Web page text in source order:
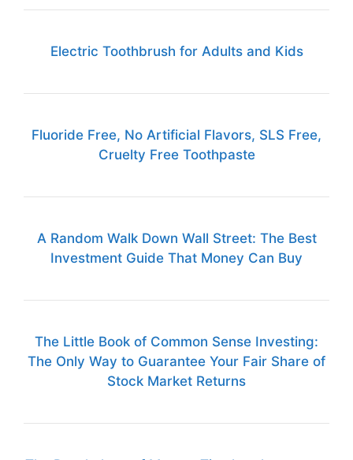
Electric Toothbrush for Adults and Kids
Fluoride Free, No Artificial Flavors, SLS Free,
Cruelty Free Toothpaste
A Random Walk Down Wall Street: The Best
Investment Guide That Money Can Buy
The Little Book of Common Sense Investing:
The Only Way to Guarantee Your Fair Share of
Stock Market Returns